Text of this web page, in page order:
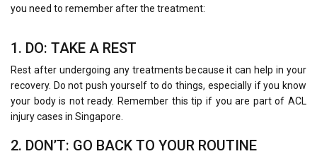
you need to remember after the treatment:
1. DO: TAKE A REST
Rest after undergoing any treatments because it can help in your
recovery. Do not push yourself to do things, especially if you know
your body is not ready. Remember this tip if you are part of ACL
injury cases in Singapore.
2. DON’T: GO BACK TO YOUR ROUTINE